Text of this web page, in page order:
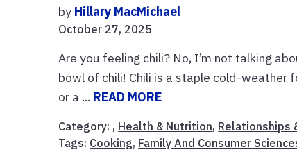
by Hillary MacMichael
October 27, 2025
Are you feeling chili? No, I’m not talking
bowl of chili! Chili is a staple cold-weather
or a ... READ MORE
Category: , Health & Nutrition, Relationships
Tags: Cooking, Family And Consumer